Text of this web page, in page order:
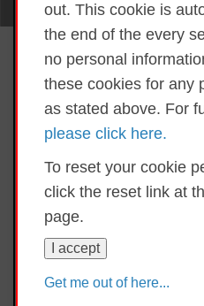
out. This cookie is
the end of the every
no personal
these cookies for any
as stated above. For
please click here.
To reset your cookie
click the reset link at
page.
I accept
Get me out of here...
Back to overview
Stew Sep 2025